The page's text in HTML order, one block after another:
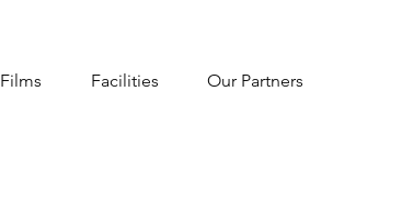
Films Facilities Our Partners